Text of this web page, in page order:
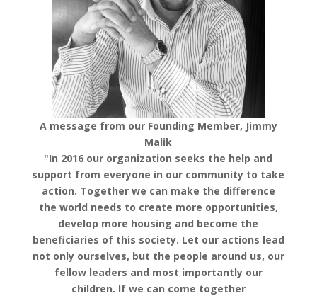
A message from our Founding Member, Jimmy
Malik
"In 2016 our organization seeks the help and
support from everyone in our community to take
action. Together we can make the difference
the world needs to create more opportunities,
develop more housing and become the
beneficiaries of this society. Let our actions lead
not only ourselves, but the people around us, our
fellow leaders and most importantly our
children. If we can come together